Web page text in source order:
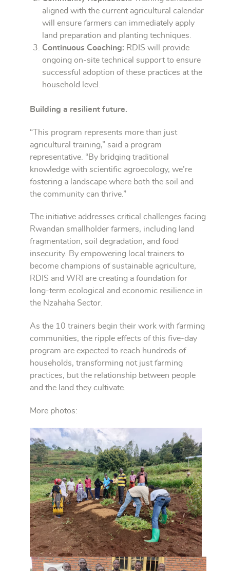
aligned with the current agricultural calendar
will ensure farmers can immediately apply
land preparation and planting techniques.
Continuous Coaching: RDIS will provide
ongoing on-site technical support to ensure
successful adoption of these practices at the
household level.
Building a resilient future.
“This program represents more than just
agricultural training,” said a program
representative. “By bridging traditional
knowledge with scientific agroecology, we’re
fostering a landscape where both the soil and
the community can thrive.”
The initiative addresses critical challenges facing
Rwandan smallholder farmers, including land
fragmentation, soil degradation, and food
insecurity. By empowering local trainers to
become champions of sustainable agriculture,
RDIS and WRI are creating a foundation for
long-term ecological and economic resilience in
the Nzahaha Sector.
As the 10 trainers begin their work with farming
communities, the ripple effects of this five-day
program are expected to reach hundreds of
households, transforming not just farming
practices, but the relationship between people
and the land they cultivate.
More photos: